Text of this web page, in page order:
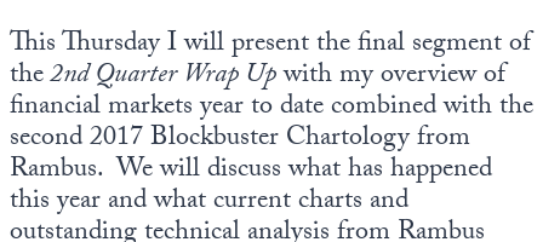
This Thursday I will present the final segment of
the2nd Quarter Wrap Upwith my overview of
financial markets year to date combined with the
second 2017 Blockbuster Chartology from
Rambus. We will discuss what has happened
this year and what current charts and